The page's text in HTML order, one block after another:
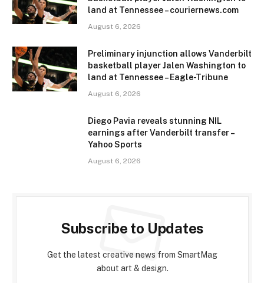
land at Tennessee – couriernews.com
August 6, 2026
Preliminary injunction allows Vanderbilt
basketball player Jalen Washington to
land at Tennessee – Eagle-Tribune
August 6, 2026
Diego Pavia reveals stunning NIL
earnings after Vanderbilt transfer –
Yahoo Sports
August 6, 2026
Subscribe to Updates
Get the latest creative news from SmartMag
about art & design.